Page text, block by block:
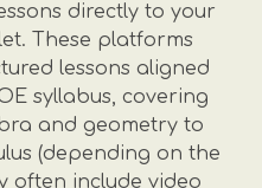
directly to your
These platforms
lessons aligned
syllabus, covering
and geometry to
(depending on the
often include video